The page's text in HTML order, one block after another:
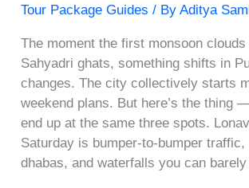
Tour Package Guides / ByAditya
The moment the first monsoon
Sahyadri ghats, something shifts in
changes. The city collectively starts
weekend plans. But here’s the thing
end up at the same three spots.
Saturday is bumper-to-bumper traffic,
dhabas, and waterfalls you can